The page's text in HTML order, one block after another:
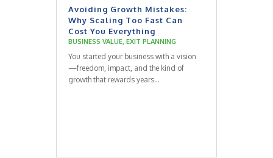
Avoiding Growth Mistakes:
Why Scaling Too Fast Can
Cost You Everything
BUSINESS VALUE,EXIT PLANNING
You started your business with a vision
—freedom, impact, and the kind of
growth that rewards years...